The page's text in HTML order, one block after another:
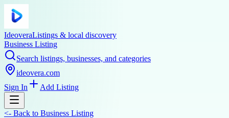
IdeoveraListings & local discovery
Business Listing
Search listings, businesses, and categories
ideovera.com
Sign In
Add Listing
<- Back to Business Listing